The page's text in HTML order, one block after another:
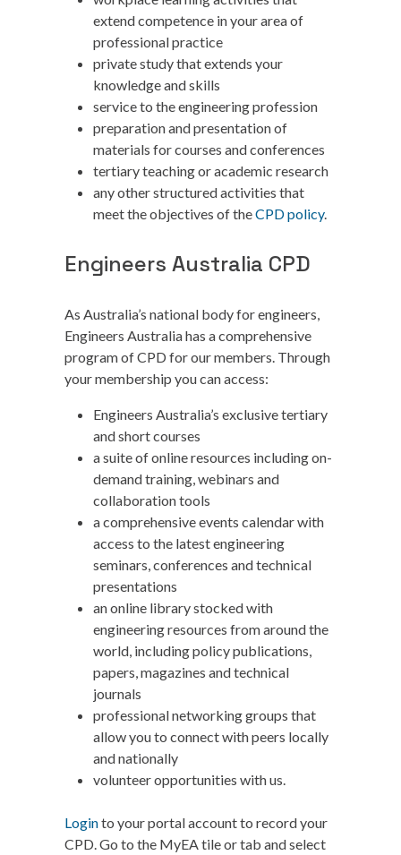
extend competence in your area of
professional practice
private study that extends your
knowledge and skills
service to the engineering profession
preparation and presentation of
materials for courses and conferences
tertiary teaching or academic research
any other structured activities that
meet the objectives of theCPD policy.
Engineers Australia CPD
As Australia’s national body for engineers,
Engineers Australia has a comprehensive
program of CPD for our members. Through
your membership you can access:
Engineers Australia’s exclusive tertiary
and short courses
a suite of online resources including on-
demand training, webinars and
collaboration tools
a comprehensive events calendar with
access to the latest engineering
seminars, conferences and technical
presentations
an online library stocked with
engineering resources from around the
world, including policy publications,
papers, magazines and technical
journals
professional networking groups that
allow you to connect with peers locally
and nationally
volunteer opportunities with us.
Loginto your portal account to record your
CPD. Go to the MyEA tile or tab and select